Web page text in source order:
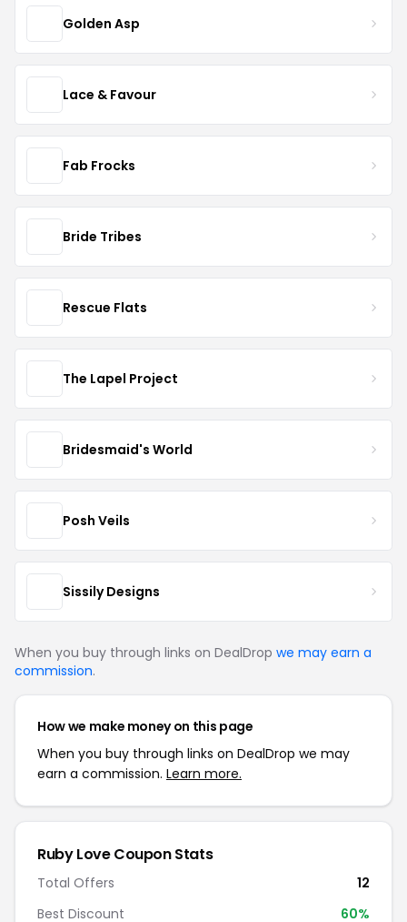
Golden Asp
Lace & Favour
Fab Frocks
Bride Tribes
Rescue Flats
The Lapel Project
Bridesmaid's World
Posh Veils
Sissily Designs
When you buy through links on DealDrop we may earn a
commission.
How we make money on this page
When you buy through links on DealDrop we may
earn a commission. Learn more.
Ruby Love Coupon Stats
Total Offers
12
Best Discount
60%